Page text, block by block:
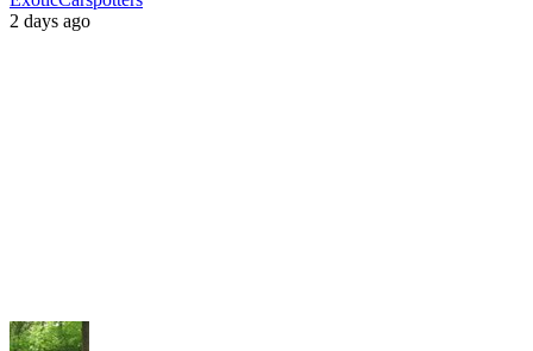
2 days ago